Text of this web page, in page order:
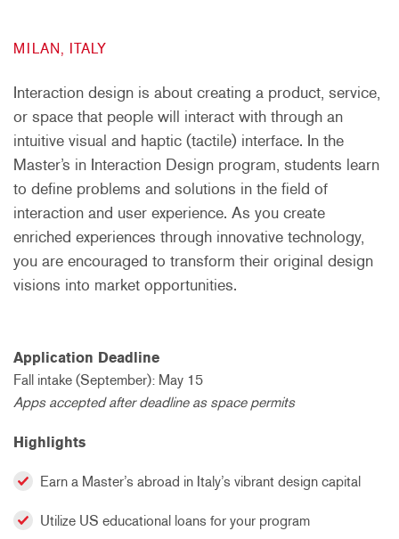
MILAN, ITALY
Interaction design is about creating a product, service,
or space that people will interact with through an
intuitive visual and haptic (tactile) interface. In the
Master’s in Interaction Design program, students learn
to define problems and solutions in the field of
interaction and user experience. As you create
enriched experiences through innovative technology,
you are encouraged to transform their original design
visions into market opportunities.
Application Deadline
Fall intake (September): May 15
Apps accepted after deadline as space permits
Highlights
Earn a Master’s abroad in Italy’s vibrant design capital
Utilize US educational loans for your program